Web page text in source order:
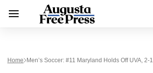
Home Men’s Soccer: #11 Maryland Holds Off UVA, 2-1